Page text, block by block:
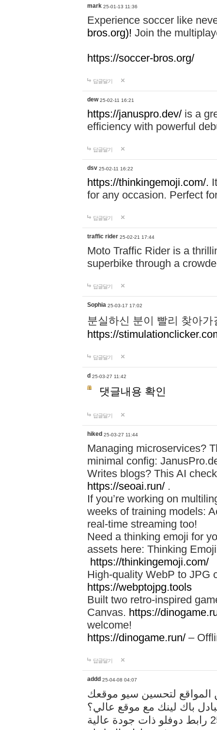
mark 25-01-13 11:36
Experience soccer like
bros.org)! Join the
https://soccer-bros.org/
답글달기
dew 25-02-11 16:21
https://januspro.dev/ is a
efficiency with powerful
답글달기
dsv 25-02-11 16:22
https://thinkingemoji.com/.
for any occasion. Perfect
답글달기
traffic rider 25-02-21 17:44
Moto Traffic Rider is a
superbike through a
답글달기
Sophia 25-03-17 17:02
분실하신 분이 빨리 찾아
https://
답글달기
d 25-03-27 11:42
댓글내용 확인
답글달기
hiked 25-03-27 11:44
Managing microservices?
minimal config:
Writes blogs? This AI
https://seoai.run/ .
If you’re working on
weeks of training models:
real-time streaming too!
Need a thinking emoji for
assets here: Thinking
https://thinkingemoji.com/
High-quality WebP to JPG
https://webptojpg.tools
Built two retro-inspired
Canvas. https://
welcome!
https://dinogame.run/ –
답글달기
addd 25-04-08 04:07
المواقع لتحسين سيو موقعك
باك لينك مع موقع عالي؟